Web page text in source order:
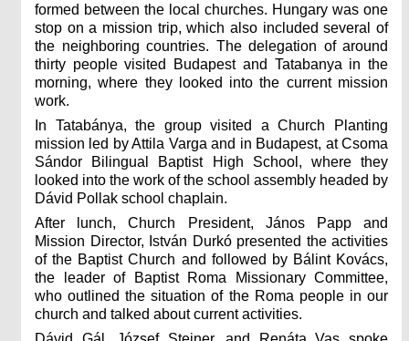
formed between the local churches. Hungary was one
stop on a mission trip, which also included several of
the neighboring countries. The delegation of around
thirty people visited Budapest and Tatabanya in the
morning, where they looked into the current mission
work.
In Tatabánya, the group visited a Church Planting
mission led by Attila Varga and in Budapest, at Csoma
Sándor Bilingual Baptist High School, where they
looked into the work of the school assembly headed by
Dávid Pollak school chaplain.
After lunch, Church President, János Papp and
Mission Director, István Durkó presented the activities
of the Baptist Church and followed by Bálint Kovács,
the leader of Baptist Roma Missionary Committee,
who outlined the situation of the Roma people in our
church and talked about current activities.